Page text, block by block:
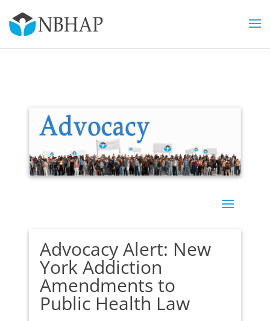
Advocacy Alert: New
York Addiction
Amendments to
Public Health Law